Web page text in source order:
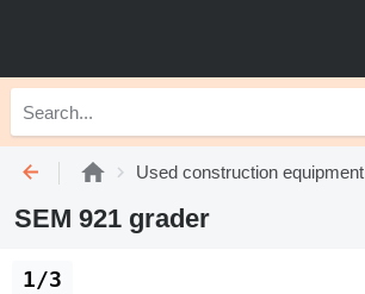
Used construction equipment
SEM 921 grader
1/3